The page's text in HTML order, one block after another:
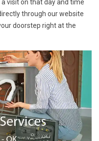
visit on that day and time
through our website
doorstep right at the